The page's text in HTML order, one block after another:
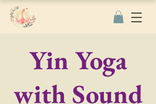
Yin Yoga
with Sound